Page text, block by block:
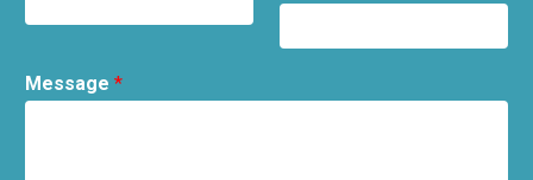
Message *